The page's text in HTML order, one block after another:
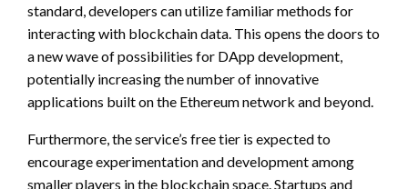
standard, developers can utilize familiar methods for
interacting with blockchain data. This opens the doors to
a new wave of possibilities for DApp development,
potentially increasing the number of innovative
applications built on the Ethereum network and beyond.
Furthermore, the service’s free tier is expected to
encourage experimentation and development among
smaller players in the blockchain space. Startups and